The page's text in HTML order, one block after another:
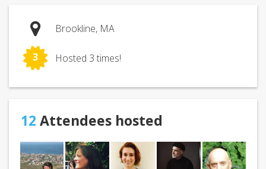
Brookline, MA
3 Hosted 3 times!
12 Attendees hosted